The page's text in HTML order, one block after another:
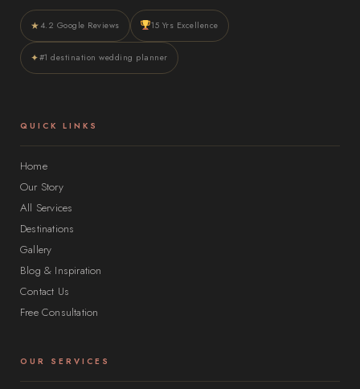
★ 4.2 Google Reviews 15 Yrs Excellence
✦#1 destination wedding planner
QUICK LINKS
Home
Our Story
All Services
Destinations
Gallery
Blog & Inspiration
Contact Us
Free Consultation
OUR SERVICES